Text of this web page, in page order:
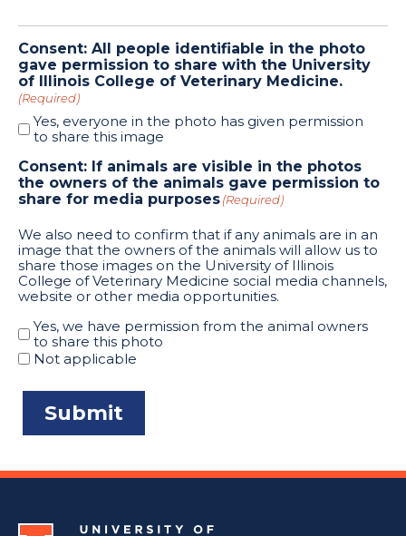
Consent: All people identifiable in the photo
gave permission to share with the University
of Illinois College of Veterinary Medicine.
(Required)
Yes, everyone in the photo has given permission
to share this image
Consent: If animals are visible in the photos
the owners of the animals gave permission to
share for media purposes(Required)
We also need to confirm that if any animals are in an
image that the owners of the animals will allow us to
share those images on the University of Illinois
College of Veterinary Medicine social media channels,
website or other media opportunities.
Yes, we have permission from the animal owners
to share this photo
Not applicable
Submit